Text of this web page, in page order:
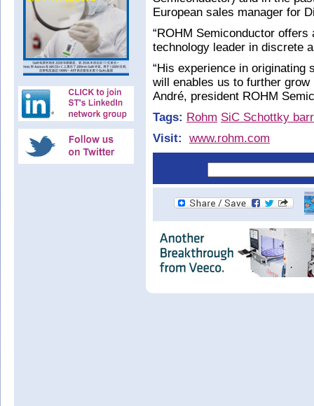
European sales manager for
“ROHM Semiconductor
technology leader in discrete
“His experience in originating
will enables us to further
André, president ROHM
Tags: Rohm SiC Schottky
Visit:
www.rohm.com